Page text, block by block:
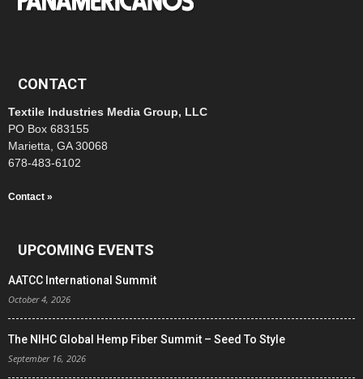
CONTACT
Textile Industries Media Group, LLC
PO Box 683155
Marietta, GA 30068
678-483-6102
Contact »
UPCOMING EVENTS
AATCC International Summit
October 4, 2026
The NIHC Global Hemp Fiber Summit – Seed To Style
September 16, 2026